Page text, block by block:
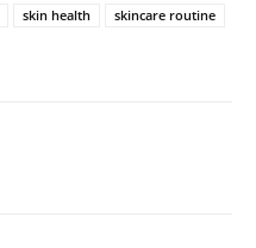
skin health
skincare routine